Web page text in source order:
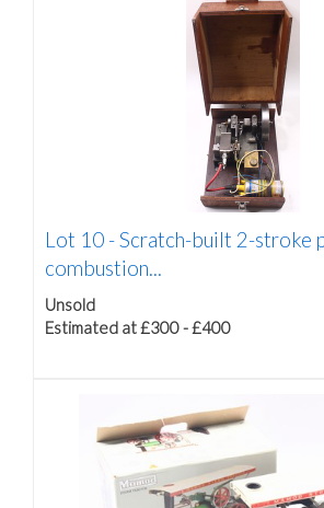
Lot 10 -Scratch-built 2-stroke
combustion...
Unsold
Estimated at £300 - £400